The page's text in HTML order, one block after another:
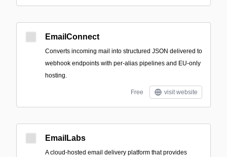
EmailConnect
Converts incoming mail into structured JSON delivered to
webhook endpoints with per-alias pipelines and EU-only
hosting.
Free visit website
EmailLabs
A cloud-hosted email delivery platform that provides